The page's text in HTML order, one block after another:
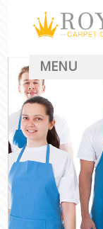
MENU